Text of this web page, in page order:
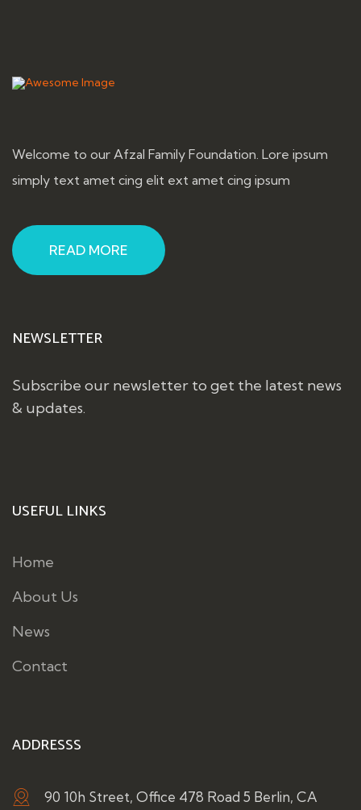
Welcome to our Afzal Family Foundation. Lore ipsum
simply text amet cing elit ext amet cing ipsum
READ MORE
NEWSLETTER
Subscribe our newsletter to get the latest news
& updates.
USEFUL LINKS
Home
About Us
News
Contact
ADDRESSS
90 10h Street, Office 478 Road 5 Berlin, CA